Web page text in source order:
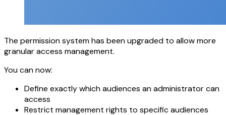
The permission system has been upgraded to allow more
granular access management.
You can now:
Define exactly which audiences an administrator can
access
Restrict management rights to specific audiences